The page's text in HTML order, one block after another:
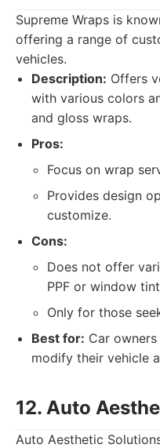
Supreme Wraps is
offering a range of
vehicles.
Description: Offers
with various colors
and gloss wraps.
Pros:
Focus on wrap
Provides design
customize.
Cons:
Does not offer
PPF or window
Only for those
Best for: Car
modify their vehicle
12. Auto
Auto Aesthetic